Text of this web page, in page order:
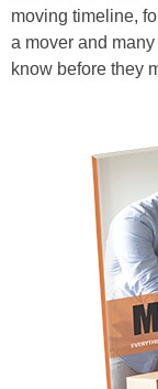
moving timeline,
a mover and
know before they